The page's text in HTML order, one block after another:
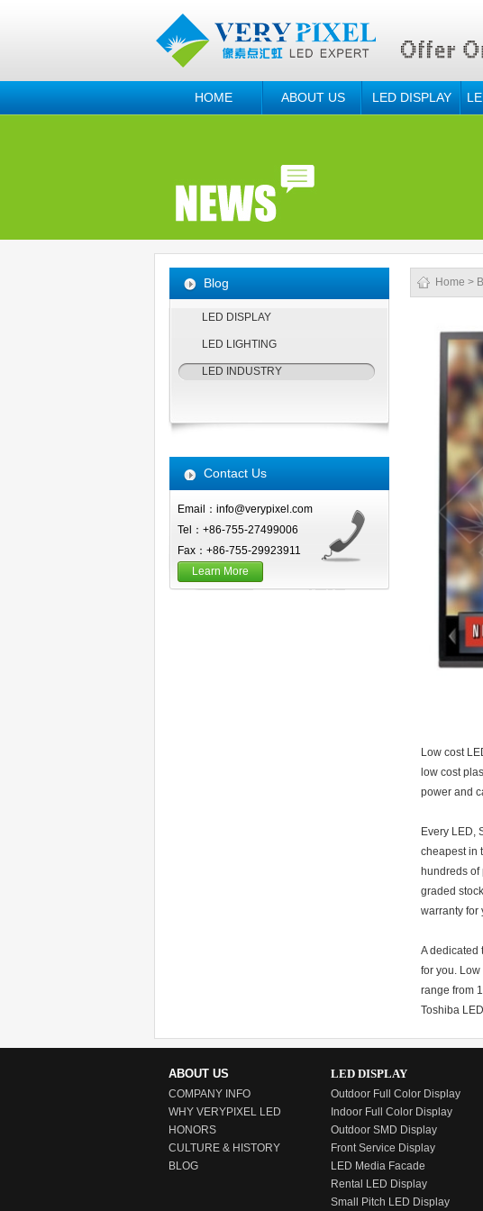
HOME ABOUT US LED DISPLAY
Home >
Blog
LED DISPLAY
LED LIGHTING
LED INDUSTRY
Contact Us
Email：info@verypixel.com
Tel：+86-755-27499006
Fax：+86-755-29923911
Learn More
Low cost
low cost
power and
Every LED,
cheapest in
hundreds
graded
warranty for
A dedicated
for you.
range from
Toshiba
ABOUT US
COMPANY INFO
WHY VERYPIXEL LED
HONORS
CULTURE & HISTORY
BLOG
LED DISPLAY
Outdoor Full Color Display
Indoor Full Color Display
Outdoor SMD Display
Front Service Display
LED Media Facade
Rental LED Display
Small Pitch LED Display